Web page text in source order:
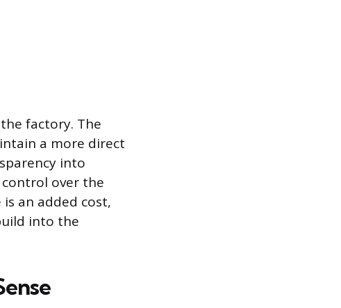
factory. The
a more direct
into
over the
an added cost,
into the